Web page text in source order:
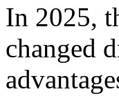
In 2025,
changed